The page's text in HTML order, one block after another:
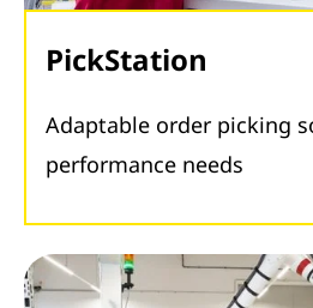
PickStation
Adaptable order picking
performance needs